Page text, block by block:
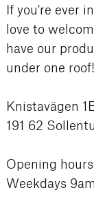
If you're ever
love to
have our
under one roof!
Knistavägen
191 62
Opening hours
Weekdays